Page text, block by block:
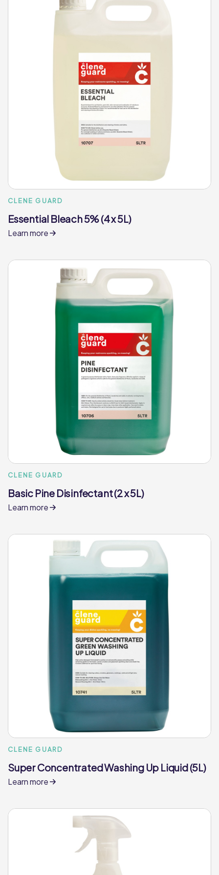
CLENE GUARD
Essential Bleach 5% (4 x 5L)
Learn more
CLENE GUARD
Basic Pine Disinfectant (2 x 5L)
Learn more
CLENE GUARD
Super Concentrated Washing Up Liquid (5L)
Learn more